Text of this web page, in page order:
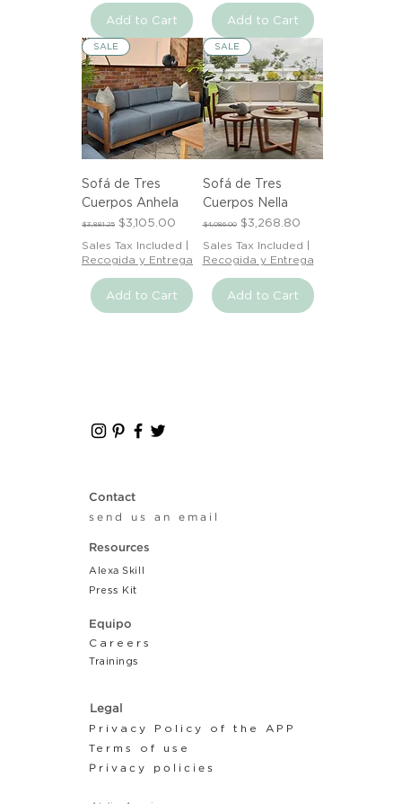
Add to Cart Add to Cart
SALE
Sofá de Tres
Cuerpos Anhela
Regular Price
$3,881.25 Sale Price
$3,105.00
Sales Tax Included |
Recogida y Entrega
Add to Cart
SALE
Sofá de Tres
Cuerpos Nella
Regular Price
$4,086.00 Sale Price
$3,268.80
Sales Tax Included |
Recogida y Entrega
Add to Cart
Contact
send us an email
Resources
Alexa Skill
Press Kit
Equipo
Careers
Trainings
Legal
Privacy Policy of the APP
Terms of use
Privacy policies